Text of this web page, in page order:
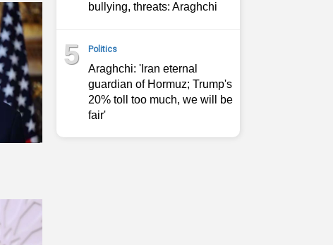
bullying, threats: Araghchi
5 Politics
Araghchi: 'Iran eternal
guardian of Hormuz; Trump's
20% toll too much, we will be
fair'